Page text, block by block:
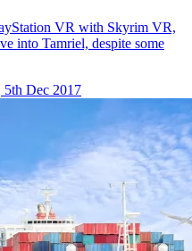
VR with Skyrim VR,
into Tamriel, despite some
5th Dec 2017